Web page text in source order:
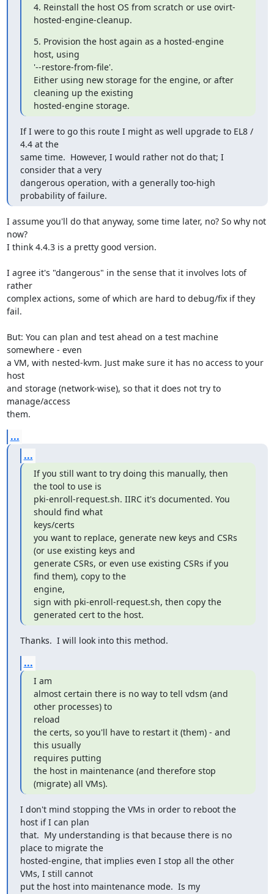
4. Reinstall the host OS from scratch or use ovirt-
hosted-engine-cleanup.
5. Provision the host again as a hosted-engine
host, using
'--restore-from-file'.
Either using new storage for the engine, or after
cleaning up the existing
hosted-engine storage.
If I were to go this route I might as well upgrade to EL8 /
4.4 at the
same time.  However, I would rather not do that; I
consider that a very
dangerous operation, with a generally too-high
probability of failure.
I assume you'll do that anyway, some time later, no? So why not
now?
I think 4.4.3 is a pretty good version.
I agree it's "dangerous" in the sense that it involves lots of
rather
complex actions, some of which are hard to debug/fix if they
fail.
But: You can plan and test ahead on a test machine
somewhere - even
a VM, with nested-kvm. Just make sure it has no access to your
host
and storage (network-wise), so that it does not try to
manage/access
them.
...
...
If you still want to try doing this manually, then
the tool to use is
pki-enroll-request.sh. IIRC it's documented. You
should find what
keys/certs
you want to replace, generate new keys and CSRs
(or use existing keys and
generate CSRs, or even use existing CSRs if you
find them), copy to the
engine,
sign with pki-enroll-request.sh, then copy the
generated cert to the host.
Thanks.  I will look into this method.
...
I am
almost certain there is no way to tell vdsm (and
other processes) to
reload
the certs, so you'll have to restart it (them) - and
this usually
requires putting
the host in maintenance (and therefore stop
(migrate) all VMs).
I don't mind stopping the VMs in order to reboot the
host if I can plan
that.  My understanding is that because there is no
place to migrate the
hosted-engine, that implies even I stop all the other
VMs, I still cannot
put the host into maintenance mode.  Is my